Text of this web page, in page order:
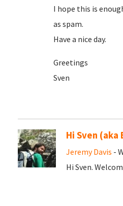
I hope this is
as spam.
Have a nice day.
Greetings
Sven
Hi Sven (aka
Jeremy Davis -
Hi Sven.